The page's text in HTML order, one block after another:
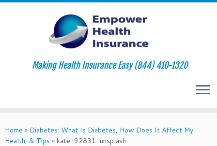
to
content
Making Health Insurance Easy (844) 410-1320
Home » Diabetes: What Is Diabetes, How Does It Affect My
Health, & Tips » kate-92831-unsplash